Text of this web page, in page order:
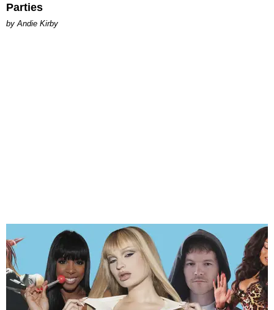
Parties
by Andie Kirby